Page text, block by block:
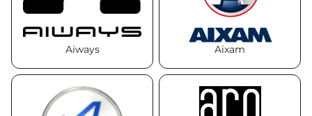
Aiways Aixam